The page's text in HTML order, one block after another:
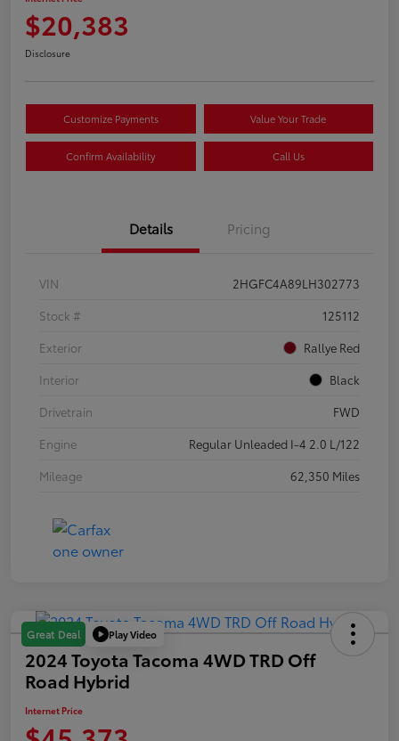
$20,383
Disclosure
Customize Payments Value Your Trade
Confirm Availability Call Us
Details Pricing
VIN
2HGFC4A89LH302773
Stock #
125112
Exterior
Rallye Red
Interior
Black
Drivetrain
FWD
Engine
Regular Unleaded I-4 2.0 L/122
Mileage
62,350 Miles
Great Deal Play Video
2024 Toyota Tacoma 4WD TRD Off
Road Hybrid
Internet Price